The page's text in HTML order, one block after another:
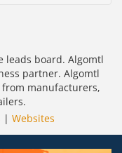
board. Algomtl
partner. Algomtl
manufacturers,
| Websites